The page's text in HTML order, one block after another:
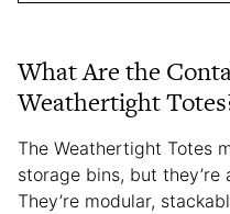
What Are the
Weathertight
The Weathertight Totes
storage bins, but they’re
They’re modular,